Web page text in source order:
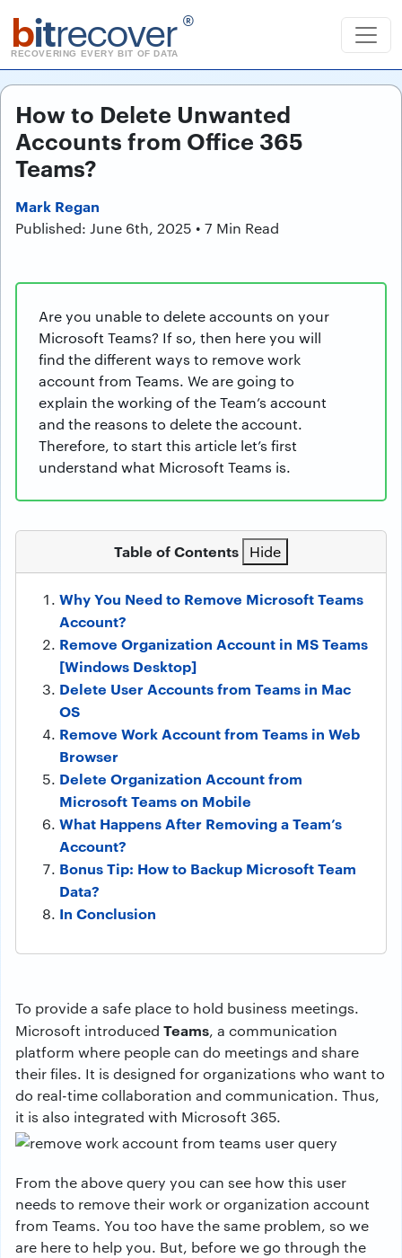
bitrecover ®
RECOVERING EVERY BIT OF DATA
How to Delete Unwanted
Accounts from Office 365
Teams?
Mark Regan
Published: June 6th, 2025 • 7 Min Read
Are you unable to delete accounts on your
Microsoft Teams? If so, then here you will
find the different ways to remove work
account from Teams. We are going to
explain the working of the Team’s account
and the reasons to delete the account.
Therefore, to start this article let’s first
understand what Microsoft Teams is.
Table of Contents Hide
Why You Need to Remove Microsoft Teams
Account?
Remove Organization Account in MS Teams
[Windows Desktop]
Delete User Accounts from Teams in Mac
OS
Remove Work Account from Teams in Web
Browser
Delete Organization Account from
Microsoft Teams on Mobile
What Happens After Removing a Team’s
Account?
Bonus Tip: How to Backup Microsoft Team
Data?
In Conclusion
To provide a safe place to hold business meetings.
Microsoft introduced Teams, a communication
platform where people can do meetings and share
their files. It is designed for organizations who want to
do real-time collaboration and communication. Thus,
it is also integrated with Microsoft 365.
From the above query you can see how this user
needs to remove their work or organization account
from Teams. You too have the same problem, so we
are here to help you. But, before we go through the